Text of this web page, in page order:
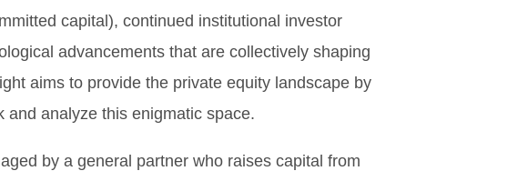
capital), continued institutional investor
advancements that are collectively shaping
aims to provide the private equity landscape by
analyze this enigmatic space.
by a general partner who raises capital from